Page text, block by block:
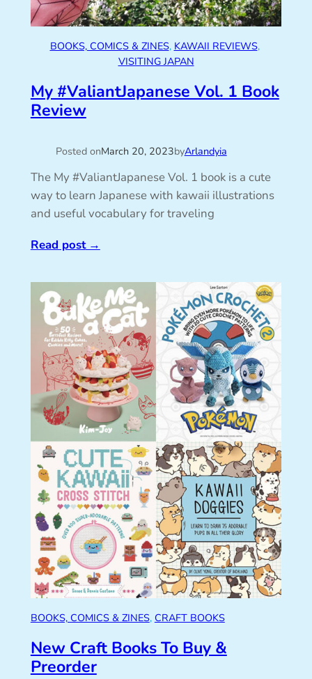
BOOKS, COMICS & ZINES, KAWAII REVIEWS,
VISITING JAPAN
My #ValiantJapanese Vol. 1 Book
Review
Posted onMarch 20, 2023byArlandyia
The My #ValiantJapanese Vol. 1 book is a cute
way to learn Japanese with kawaii illustrations
and useful vocabulary for traveling
Read post→
BOOKS, COMICS & ZINES, CRAFT BOOKS
New Craft Books To Buy &
Preorder